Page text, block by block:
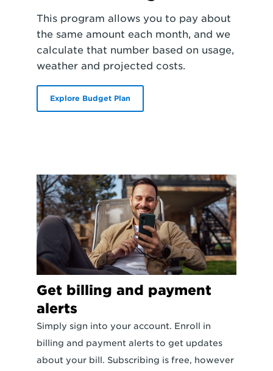
This program allows you to pay about
the same amount each month, and we
calculate that number based on usage,
weather and projected costs.
Explore Budget Plan
Get billing and payment
alerts
Simply sign into your account. Enroll in
billing and payment alerts to get updates
about your bill. Subscribing is free, however